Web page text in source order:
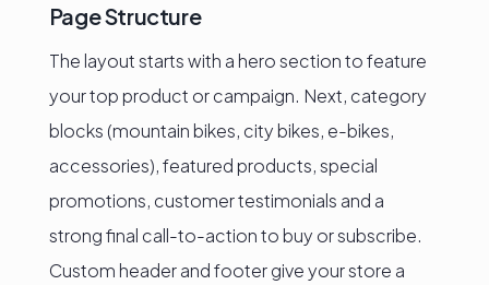
Page Structure
The layout starts with a hero section to feature
your top product or campaign. Next, category
blocks (mountain bikes, city bikes, e-bikes,
accessories), featured products, special
promotions, customer testimonials and a
strong final call-to-action to buy or subscribe.
Custom header and footer give your store a